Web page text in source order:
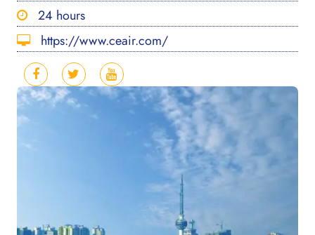
24 hours
https://www.ceair.com/